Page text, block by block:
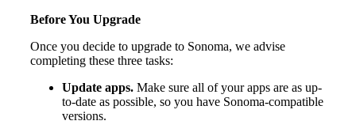
Before You Upgrade
Once you decide to upgrade to Sonoma, we advise
completing these three tasks:
Update apps. Make sure all of your apps are as up-
to-date as possible, so you have Sonoma-compatible
versions.